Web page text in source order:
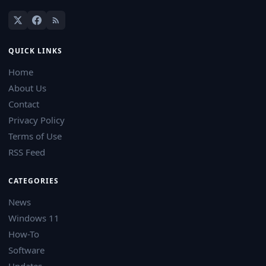
QUICK LINKS
Home
About Us
Contact
Privacy Policy
Terms of Use
RSS Feed
CATEGORIES
News
Windows 11
How-To
Software